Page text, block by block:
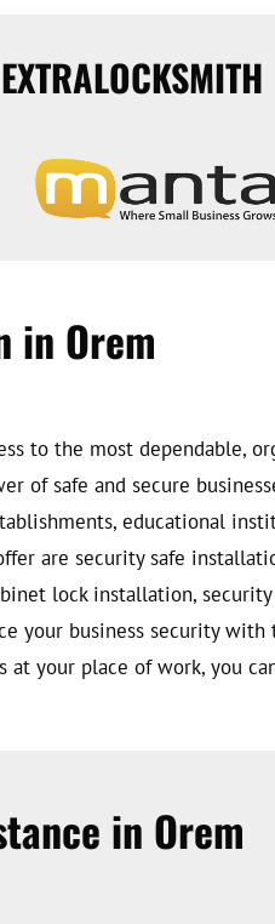
in Orem
to the most dependable,
of safe and secure
educational
are security safe
lock installation,
your business security
your place of work, you
in Orem